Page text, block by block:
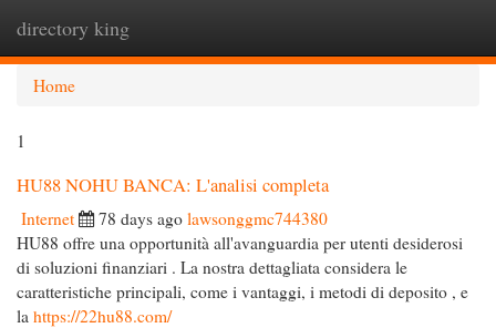
directory king
Home
1
HU88 NOHU BANCA: L'analisi completa
Internet 78 days ago lawsonggmc744380
HU88 offre una opportunità all'avanguardia per utenti desiderosi
di soluzioni finanziari . La nostra dettagliata considera le
caratteristiche principali, come i vantaggi, i metodi di deposito , e
la https://22hu88.com/